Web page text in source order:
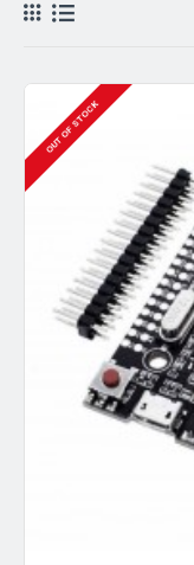
OUT OF STOCK